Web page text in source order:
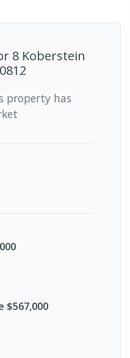
8 Koberstein
property has
$567,000